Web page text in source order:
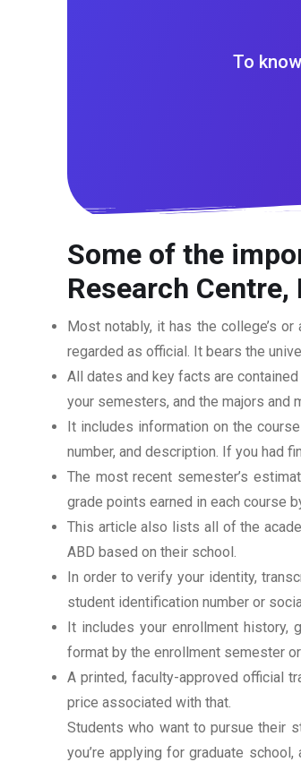
To
Some of the
Research
Most notably, it has the college’s
regarded as official. It bears the
All dates and key facts are
your semesters, and the majors and
It includes information on the
number, and description. If you had
The most recent semester’s
grade points earned in each course
This article also lists all of the
ABD based on their school.
In order to verify your identity,
student identification number or
It includes your enrollment history,
format by the enrollment semester
A printed, faculty-approved official
price associated with that.
Students who want to pursue their
you’re applying for graduate